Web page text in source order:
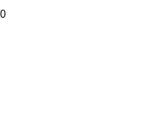
0